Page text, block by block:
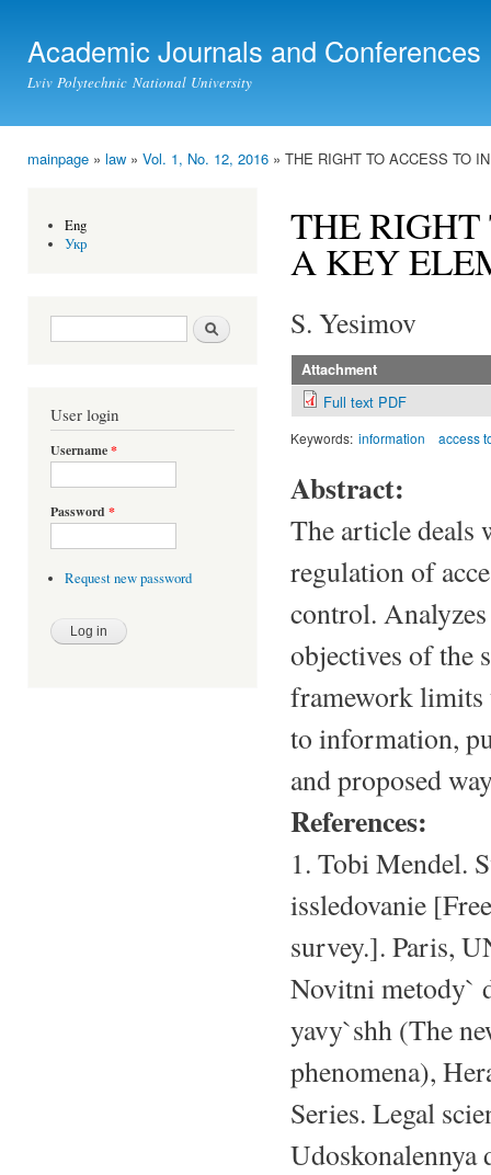
Academic Journals and Conferences
Lviv Polytechnic National University
mainpage » law » Vol. 1, No. 12, 2016 » THE RIGHT TO ACCESS TO
Eng
Укр
Search form Search
User login
Username*
Password *
Request new password
THE RIGHT
A KEY
S. Yesimov
Attachment
Full text PDF
Keywords: information access
Abstract:
The article deals
regulation of
control.
objectives of the
framework limits
to information,
and proposed
References:
1. Tobi Mendel.
issledovanie
survey.]. Paris,
Novitni metody`
yavy`shh (The
phenomena),
Series. Legal